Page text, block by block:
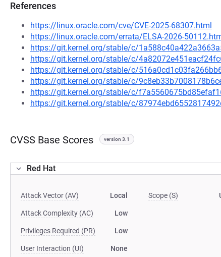
References
https://linux.oracle.com/cve/CVE-2025-68307.html
https://linux.oracle.com/errata/ELSA-2026-
https://git.kernel.org/stable/c/
https://git.kernel.org/stable/c/
https://git.kernel.org/stable/c/
https://git.kernel.org/stable/c/
https://git.kernel.org/stable/c/
https://git.kernel.org/stable/c/
CVSS Base Scores version 3.1
Red Hat
Attack Vector (AV) Local
Attack Complexity (AC) Low
Privileges Required (PR) Low
User Interaction (UI) None
Scope (S)